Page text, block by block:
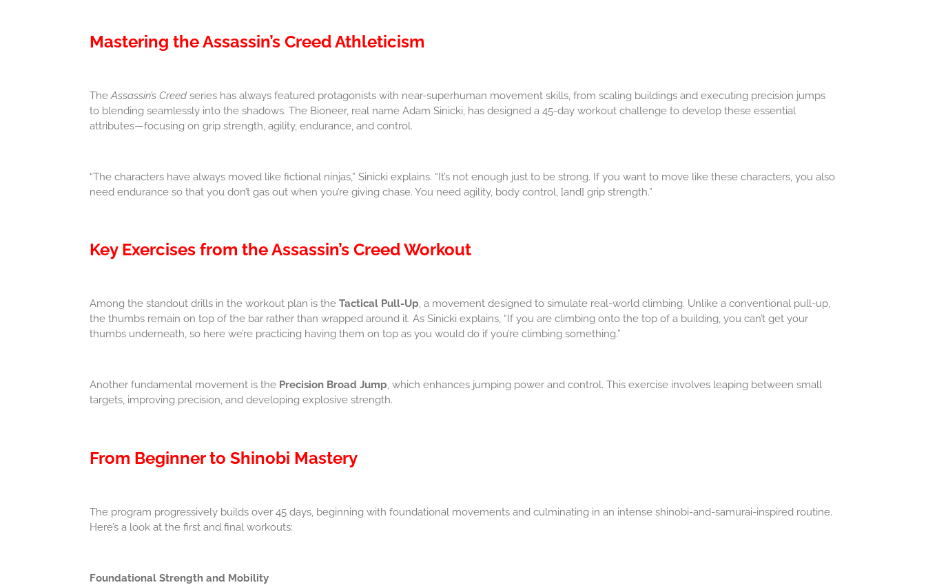
Mastering the Assassin’s Creed Athleticism
TheAssassin’s Creedseries has always featured protagonists with near-superhuman movement skills, from scaling buildings and executing precision jumps
to blending seamlessly into the shadows. The Bioneer, real name Adam Sinicki, has designed a 45-day workout challenge to develop these essential
attributes—focusing on grip strength, agility, endurance, and control.
“The characters have always moved like fictional ninjas,” Sinicki explains. “It’s not enough just to be strong. If you want to move like these characters, you also
need endurance so that you don’t gas out when you’re giving chase. You need agility, body control, [and] grip strength.”
Key Exercises from the Assassin’s Creed Workout
Among the standout drills in the workout plan is the Tactical Pull-Up, a movement designed to simulate real-world climbing. Unlike a conventional pull-up,
the thumbs remain on top of the bar rather than wrapped around it. As Sinicki explains, “If you are climbing onto the top of a building, you can’t get your
thumbs underneath, so here we’re practicing having them on top as you would do if you’re climbing something.”
Another fundamental movement is the Precision Broad Jump, which enhances jumping power and control. This exercise involves leaping between small
targets, improving precision, and developing explosive strength.
From Beginner to Shinobi Mastery
The program progressively builds over 45 days, beginning with foundational movements and culminating in an intense shinobi-and-samurai-inspired routine.
Here’s a look at the first and final workouts:
Foundational Strength and Mobility